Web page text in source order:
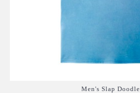
Men's Slap Doodle